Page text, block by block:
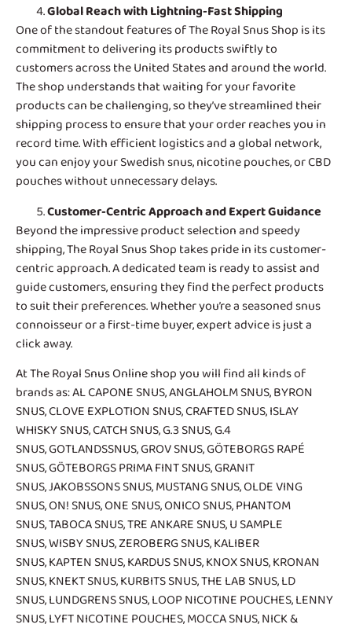
Global Reach with Lightning-Fast Shipping
One of the standout features ofThe Royal Snus Shopis its
commitment to delivering its products swiftly to
customers across the United States and around the world.
The shop understands that waiting for your favorite
products can be challenging, so they’ve streamlined their
shipping process to ensure that your order reaches you in
record time. With efficient logistics and a global network,
you can enjoy your Swedish snus, nicotine pouches, or CBD
pouches without unnecessary delays.
Customer-Centric Approach and Expert Guidance
Beyond the impressive product selection and speedy
shipping, The Royal Snus Shop takes pride in its customer-
centric approach. A dedicated team is ready to assist and
guide customers, ensuring they find the perfect products
to suit their preferences. Whether you’re a seasoned snus
connoisseur or a first-time buyer, expert advice is just a
click away.
At The Royal Snus Online shop you will find all kinds of
brands as:AL CAPONE SNUS,ANGLAHOLM SNUS,BYRON
SNUS,CLOVE EXPLOTION SNUS,CRAFTED SNUS,ISLAY
WHISKY SNUS,CATCH SNUS,G.3 SNUS,G.4
SNUS,GOTLANDSSNUS,GROV SNUS,GÖTEBORGS RAPÉ
SNUS,GÖTEBORGS PRIMA FINT SNUS,GRANIT
SNUS,JAKOBSSONS SNUS,MUSTANG SNUS,OLDE VING
SNUS,ON! SNUS,ONE SNUS,ONICO SNUS,PHANTOM
SNUS,TABOCA SNUS,TRE ANKARE SNUS, U SAMPLE
SNUS,WISBY SNUS, ZEROBERG SNUS,KALIBER
SNUS,KAPTEN SNUS, KARDUS SNUS,KNOX SNUS,KRONAN
SNUS, KNEKT SNUS,KURBITS SNUS,THE LAB SNUS,LD
SNUS,LUNDGRENS SNUS,LOOP NICOTINE POUCHES,LENNY
SNUS,LYFT NICOTINE POUCHES,MOCCA SNUS,NICK &